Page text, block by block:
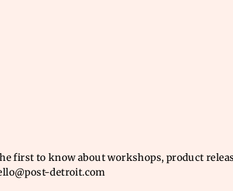
first to know about workshops, product
detroit.com